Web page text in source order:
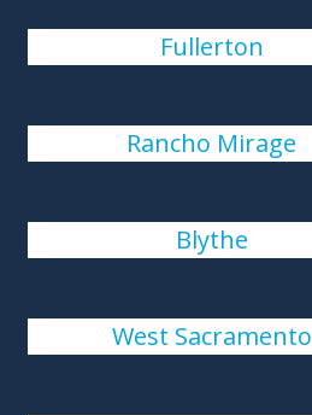
Fullerton
Rancho Mirage
Blythe
West Sacramento